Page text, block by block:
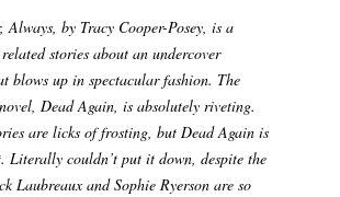
Always, by Tracy Cooper-Posey, is a
stories about an undercover
blows up in spectacular fashion. The
Dead Again, is absolutely riveting.
are licks of frosting, but Dead Again is
Literally couldn’t put it down, despite the
Laubreaux and Sophie Ryerson are so